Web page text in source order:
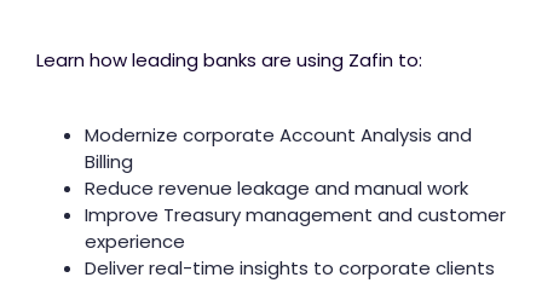
Learn how leading banks are using Zafin to:
Modernize corporate Account Analysis and
Billing
Reduce revenue leakage and manual work
Improve Treasury management and customer
experience
Deliver real-time insights to corporate clients